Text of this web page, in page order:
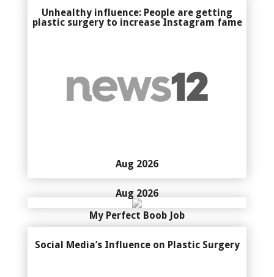
Unhealthy influence: People are getting
plastic surgery to increase Instagram fame
Aug 2026
My Perfect Boob Job
Aug 2026
Social Media’s Influence on Plastic Surgery